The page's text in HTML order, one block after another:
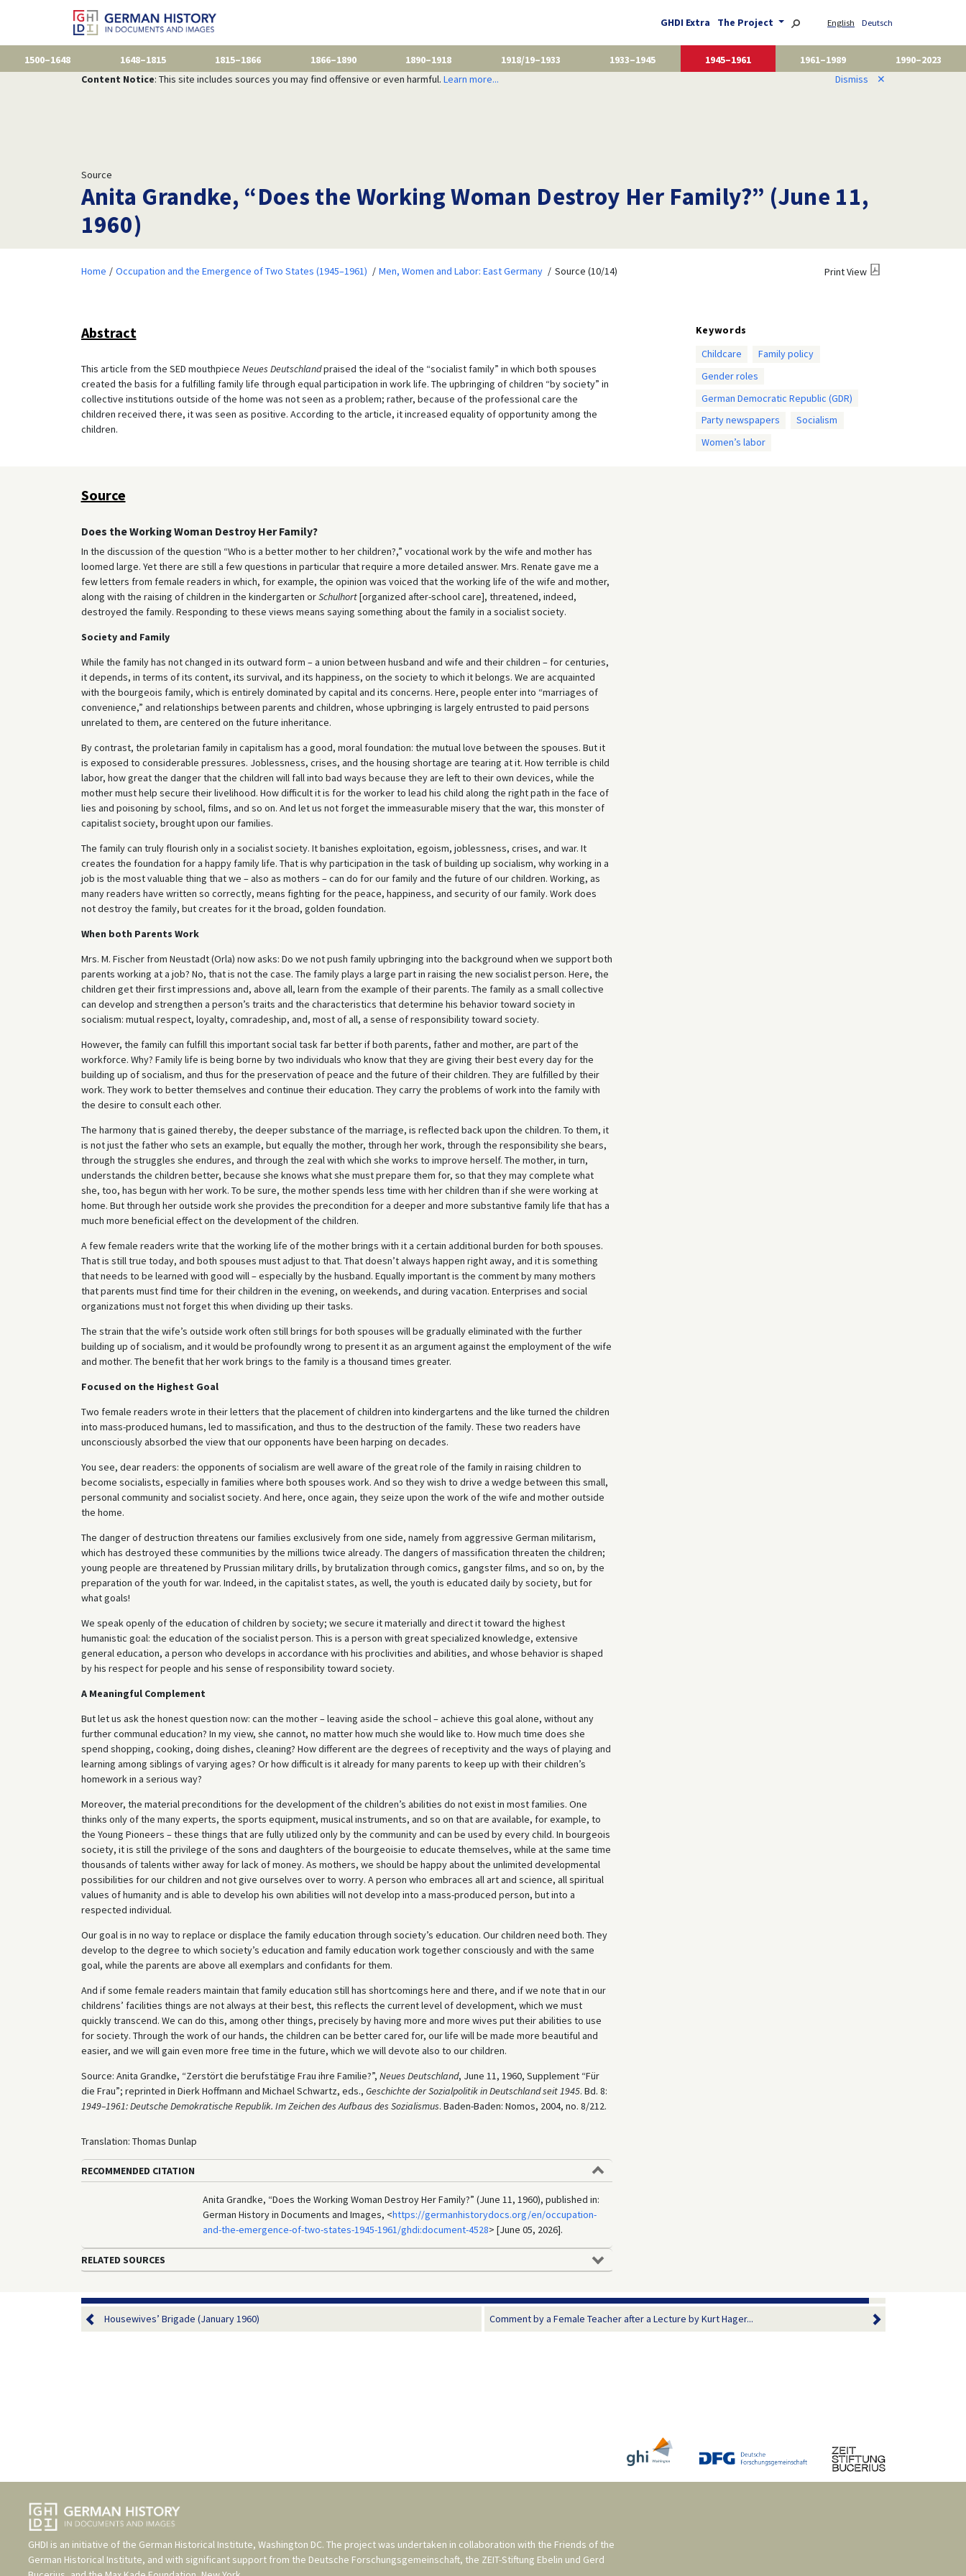
GHDI Extra The Project English Deutsch
1500–1648 1648–1815 1815–1866 1866–1890 1890–1918 1918/19–1933 1933–1945 1945–1961 1961–1989
1990–2023
Content Notice: This site includes sources you may find offensive or even harmful. Learn more... Dismiss ✕
Source
Anita Grandke, “Does the Working Woman Destroy Her Family?” (June 11,
1960)
Home Occupation and the Emergence of Two States (1945–1961) Men, Women and Labor: East Germany Source (10/14) Print View
Abstract
This article from the SED mouthpiece Neues Deutschlandpraised the ideal of the “socialist family” in which both spouses
created the basis for a fulfilling family life through equal participation in work life. The upbringing of children “by society” in
collective institutions outside of the home was not seen as a problem; rather, because of the professional care the
children received there, it was seen as positive. According to the article, it increased equality of opportunity among the
children.
Keywords
Childcare
Family policy
Gender roles
German Democratic Republic (GDR)
Party newspapers
Socialism
Women’s labor
Source
Does the Working Woman Destroy Her Family?
In the discussion of the question “Who is a better mother to her children?,” vocational work by the wife and mother has
loomed large. Yet there are still a few questions in particular that require a more detailed answer. Mrs. Renate gave me a
few letters from female readers in which, for example, the opinion was voiced that the working life of the wife and mother,
along with the raising of children in the kindergarten orSchulhort[organized after-school care], threatened, indeed,
destroyed the family. Responding to these views means saying something about the family in a socialist society.
Society and Family
While the family has not changed in its outward form – a union between husband and wife and their children – for centuries,
it depends, in terms of its content, its survival, and its happiness, on the society to which it belongs. We are acquainted
with the bourgeois family, which is entirely dominated by capital and its concerns. Here, people enter into “marriages of
convenience,” and relationships between parents and children, whose upbringing is largely entrusted to paid persons
unrelated to them, are centered on the future inheritance.
By contrast, the proletarian family in capitalism has a good, moral foundation: the mutual love between the spouses. But it
is exposed to considerable pressures. Joblessness, crises, and the housing shortage are tearing at it. How terrible is child
labor, how great the danger that the children will fall into bad ways because they are left to their own devices, while the
mother must help secure their livelihood. How difficult it is for the worker to lead his child along the right path in the face of
lies and poisoning by school, films, and so on. And let us not forget the immeasurable misery that the war, this monster of
capitalist society, brought upon our families.
The family can truly flourish only in a socialist society. It banishes exploitation, egoism, joblessness, crises, and war. It
creates the foundation for a happy family life. That is why participation in the task of building up socialism, why working in a
job is the most valuable thing that we – also as mothers – can do for our family and the future of our children. Working, as
many readers have written so correctly, means fighting for the peace, happiness, and security of our family. Work does
not destroy the family, but creates for it the broad, golden foundation.
When both Parents Work
Mrs. M. Fischer from Neustadt (Orla) now asks: Do we not push family upbringing into the background when we support both
parents working at a job? No, that is not the case. The family plays a large part in raising the new socialist person. Here, the
children get their first impressions and, above all, learn from the example of their parents. The family as a small collective
can develop and strengthen a person’s traits and the characteristics that determine his behavior toward society in
socialism: mutual respect, loyalty, comradeship, and, most of all, a sense of responsibility toward society.
However, the family can fulfill this important social task far better if both parents, father and mother, are part of the
workforce. Why? Family life is being borne by two individuals who know that they are giving their best every day for the
building up of socialism, and thus for the preservation of peace and the future of their children. They are fulfilled by their
work. They work to better themselves and continue their education. They carry the problems of work into the family with
the desire to consult each other.
The harmony that is gained thereby, the deeper substance of the marriage, is reflected back upon the children. To them, it
is not just the father who sets an example, but equally the mother, through her work, through the responsibility she bears,
through the struggles she endures, and through the zeal with which she works to improve herself. The mother, in turn,
understands the children better, because she knows what she must prepare them for, so that they may complete what
she, too, has begun with her work. To be sure, the mother spends less time with her children than if she were working at
home. But through her outside work she provides the precondition for a deeper and more substantive family life that has a
much more beneficial effect on the development of the children.
A few female readers write that the working life of the mother brings with it a certain additional burden for both spouses.
That is still true today, and both spouses must adjust to that. That doesn’t always happen right away, and it is something
that needs to be learned with good will – especially by the husband. Equally important is the comment by many mothers
that parents must find time for their children in the evening, on weekends, and during vacation. Enterprises and social
organizations must not forget this when dividing up their tasks.
The strain that the wife’s outside work often still brings for both spouses will be gradually eliminated with the further
building up of socialism, and it would be profoundly wrong to present it as an argument against the employment of the wife
and mother. The benefit that her work brings to the family is a thousand times greater.
Focused on the Highest Goal
Two female readers wrote in their letters that the placement of children into kindergartens and the like turned the children
into mass-produced humans, led to massification, and thus to the destruction of the family. These two readers have
unconsciously absorbed the view that our opponents have been harping on decades.
You see, dear readers: the opponents of socialism are well aware of the great role of the family in raising children to
become socialists, especially in families where both spouses work. And so they wish to drive a wedge between this small,
personal community and socialist society. And here, once again, they seize upon the work of the wife and mother outside
the home.
The danger of destruction threatens our families exclusively from one side, namely from aggressive German militarism,
which has destroyed these communities by the millions twice already. The dangers of massification threaten the children;
young people are threatened by Prussian military drills, by brutalization through comics, gangster films, and so on, by the
preparation of the youth for war. Indeed, in the capitalist states, as well, the youth is educated daily by society, but for
what goals!
We speak openly of the education of children by society; we secure it materially and direct it toward the highest
humanistic goal: the education of the socialist person. This is a person with great specialized knowledge, extensive
general education, a person who develops in accordance with his proclivities and abilities, and whose behavior is shaped
by his respect for people and his sense of responsibility toward society.
A Meaningful Complement
But let us ask the honest question now: can the mother – leaving aside the school – achieve this goal alone, without any
further communal education? In my view, she cannot, no matter how much she would like to. How much time does she
spend shopping, cooking, doing dishes, cleaning? How different are the degrees of receptivity and the ways of playing and
learning among siblings of varying ages? Or how difficult is it already for many parents to keep up with their children’s
homework in a serious way?
Moreover, the material preconditions for the development of the children’s abilities do not exist in most families. One
thinks only of the many experts, the sports equipment, musical instruments, and so on that are available, for example, to
the Young Pioneers – these things that are fully utilized only by the community and can be used by every child. In bourgeois
society, it is still the privilege of the sons and daughters of the bourgeoisie to educate themselves, while at the same time
thousands of talents wither away for lack of money. As mothers, we should be happy about the unlimited developmental
possibilities for our children and not give ourselves over to worry. A person who embraces all art and science, all spiritual
values of humanity and is able to develop his own abilities will not develop into a mass-produced person, but into a
respected individual.
Our goal is in no way to replace or displace the family education through society’s education. Our children need both. They
develop to the degree to which society’s education and family education work together consciously and with the same
goal, while the parents are above all exemplars and confidants for them.
And if some female readers maintain that family education still has shortcomings here and there, and if we note that in our
childrens’ facilities things are not always at their best, this reflects the current level of development, which we must
quickly transcend. We can do this, among other things, precisely by having more and more wives put their abilities to use
for society. Through the work of our hands, the children can be better cared for, our life will be made more beautiful and
easier, and we will gain even more free time in the future, which we will devote also to our children.
Source: Anita Grandke, “Zerstört die berufstätige Frau ihre Familie?”, Neues Deutschland, June 11, 1960, Supplement “Für
die Frau”; reprinted in Dierk Hoffmann and Michael Schwartz, eds., Geschichte der Sozialpolitik in Deutschland seit 1945. Bd. 8:
1949–1961: Deutsche Demokratische Republik. Im Zeichen des Aufbaus des Sozialismus. Baden-Baden: Nomos, 2004, no. 8/212.
Translation: Thomas Dunlap
RECOMMENDED CITATION
Anita Grandke, “Does the Working Woman Destroy Her Family?” (June 11, 1960), published in:
German History in Documents and Images, <https://germanhistorydocs.org/en/occupation-
and-the-emergence-of-two-states-1945-1961/ghdi:document-4528> [June 05, 2026].
RELATED SOURCES
Housewives’ Brigade (January 1960) Comment by a Female Teacher after a Lecture by Kurt Hager...
GHDI is an initiative of the German Historical Institute, Washington DC. The project was undertaken in collaboration with the Friends of the
German Historical Institute, and with significant support from the Deutsche Forschungsgemeinschaft, the ZEIT-Stiftung Ebelin und Gerd